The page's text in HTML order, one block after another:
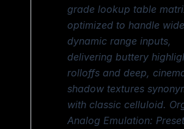
grade lookup table
optimized to handle wide
dynamic range inputs,
delivering buttery
rolloffs and deep,
shadow textures
with classic celluloid.
Analog Emulation: